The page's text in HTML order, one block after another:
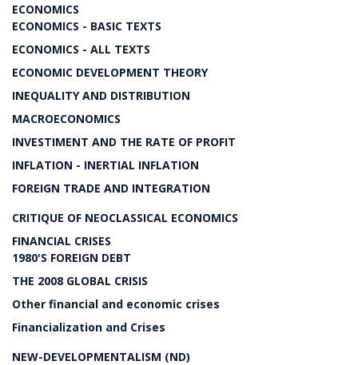
ECONOMICS
ECONOMICS - BASIC TEXTS
ECONOMICS - ALL TEXTS
ECONOMIC DEVELOPMENT THEORY
INEQUALITY AND DISTRIBUTION
MACROECONOMICS
INVESTIMENT AND THE RATE OF PROFIT
INFLATION - INERTIAL INFLATION
FOREIGN TRADE AND INTEGRATION
CRITIQUE OF NEOCLASSICAL ECONOMICS
FINANCIAL CRISES
1980'S FOREIGN DEBT
THE 2008 GLOBAL CRISIS
Other financial and economic crises
Financialization and Crises
NEW-DEVELOPMENTALISM (ND)